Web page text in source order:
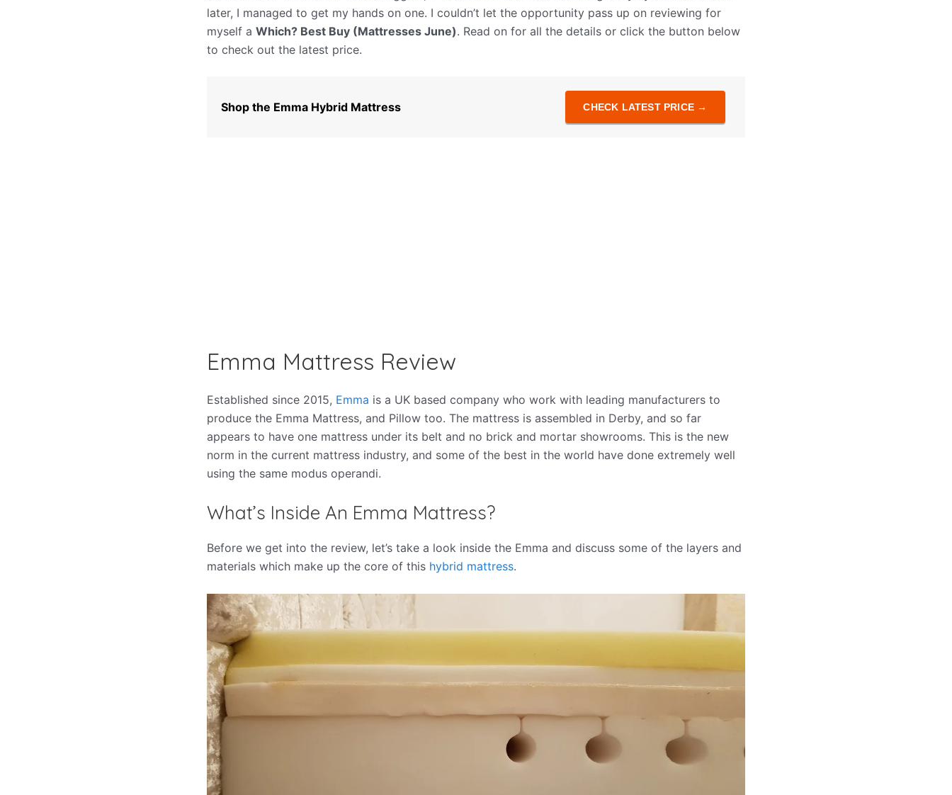
later, I managed to get my hands on one. I couldn’t let the opportunity pass up on reviewing for
myself a Which? Best Buy (Mattresses June). Read on for all the details or click the button below
to check out the latest price.
Shop the Emma Hybrid Mattress CHECK LATEST PRICE →
Emma Mattress Review
Established since 2015, Emma is a UK based company who work with leading manufacturers to
produce the Emma Mattress, and Pillow too. The mattress is assembled in Derby, and so far
appears to have one mattress under its belt and no brick and mortar showrooms. This is the new
norm in the current mattress industry, and some of the best in the world have done extremely well
using the same modus operandi.
What’s Inside An Emma Mattress?
Before we get into the review, let’s take a look inside the Emma and discuss some of the layers and
materials which make up the core of this hybrid mattress.